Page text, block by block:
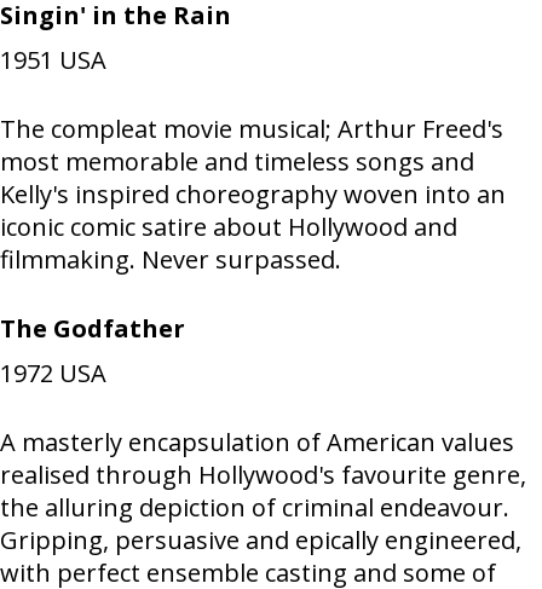
Singin' in the Rain
1951 USA
The compleat movie musical; Arthur Freed's
most memorable and timeless songs and
Kelly's inspired choreography woven into an
iconic comic satire about Hollywood and
filmmaking. Never surpassed.
The Godfather
1972 USA
A masterly encapsulation of American values
realised through Hollywood's favourite genre,
the alluring depiction of criminal endeavour.
Gripping, persuasive and epically engineered,
with perfect ensemble casting and some of